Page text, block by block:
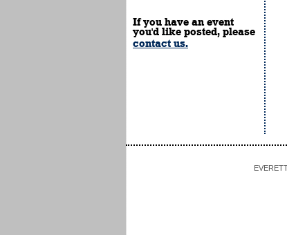
If you have an event
you'd like posted, please
contact us.